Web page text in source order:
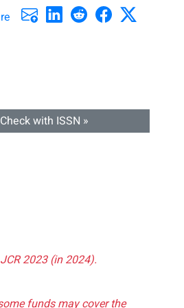
Check with ISSN »
2023 (in 2024).
funds may cover the